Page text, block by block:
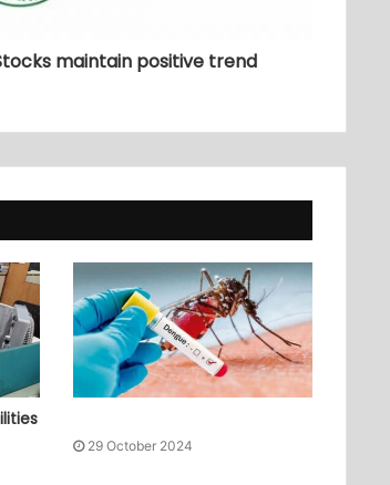
maintain positive trend
29 October 2024